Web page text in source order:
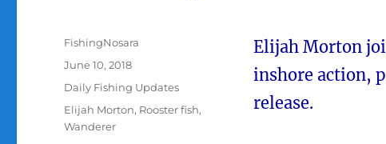
Elijah Morton
inshore action,
release.
Author
FishingNosara
Posted
June 10, 2018
Categories
Daily Fishing Updates
Tags
Elijah Morton, Rooster fish,
Wanderer